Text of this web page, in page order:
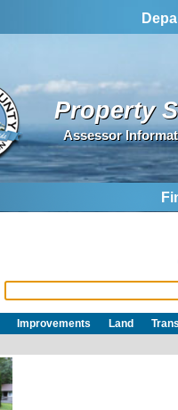
Property
Assessor
Improvements Land